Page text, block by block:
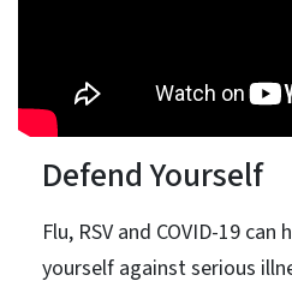
Defend Yourself
Flu, RSV and COVID-19
yourself against serious